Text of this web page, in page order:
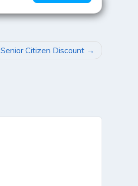
Senior Citizen Discount